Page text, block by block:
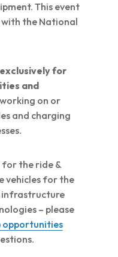
This event
the National
exclusively for
and
working on or
and charging
for the ride &
vehicles for the
infrastructure
– please
opportunities